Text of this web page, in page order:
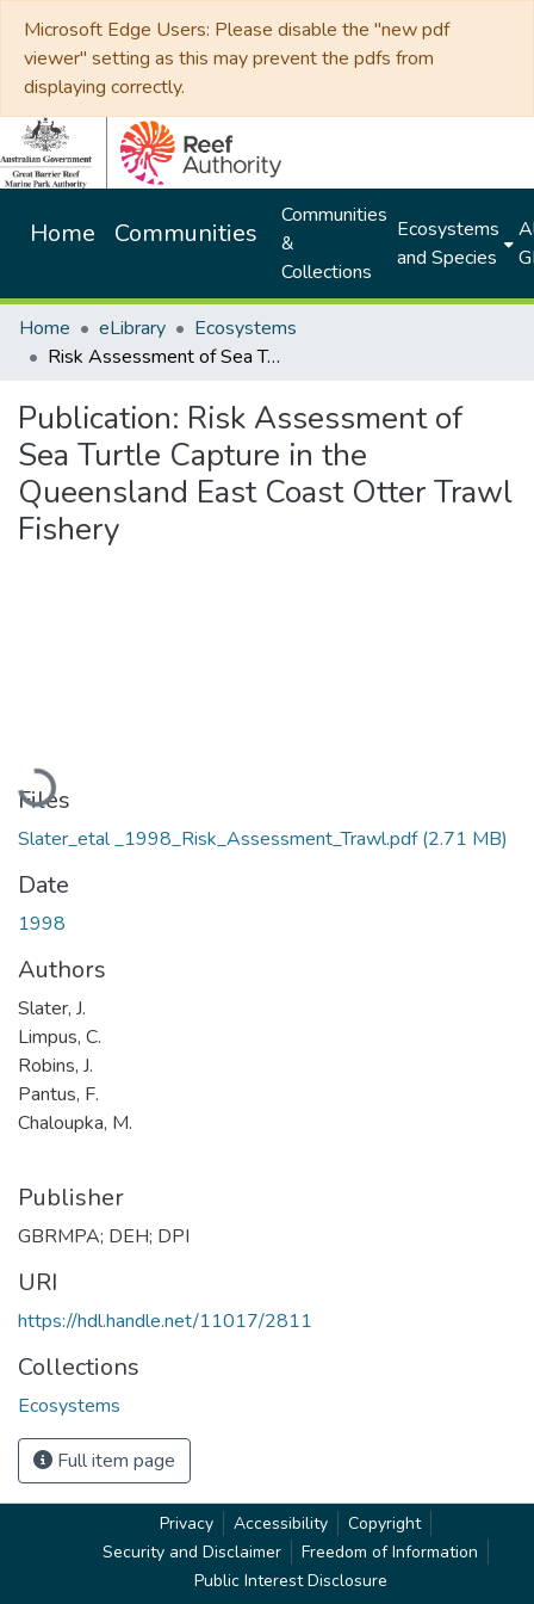
Microsoft Edge Users: Please disable the "new pdf
viewer" setting as this may prevent the pdfs from
displaying correctly.
Home Communities
Communities
&
Collections
Ecosystems
and Species
Home eLibrary
Ecosystems
Risk Assessment of Sea Turtle Capture in the Queensland East Coast Otter Trawl Fishery
Publication: Risk Assessment of
Sea Turtle Capture in the
Queensland East Coast Otter Trawl
Fishery
Loading...
Files
Slater_etal _1998_Risk_Assessment_Trawl.pdf(2.71 MB)
Date
1998
Authors
Slater, J.
Limpus, C.
Robins, J.
Pantus, F.
Chaloupka, M.
Publisher
GBRMPA; DEH; DPI
URI
https://hdl.handle.net/11017/2811
Collections
Ecosystems
Full item page
Privacy Accessibility
Copyright
Security and Disclaimer
Freedom of Information
Public Interest Disclosure